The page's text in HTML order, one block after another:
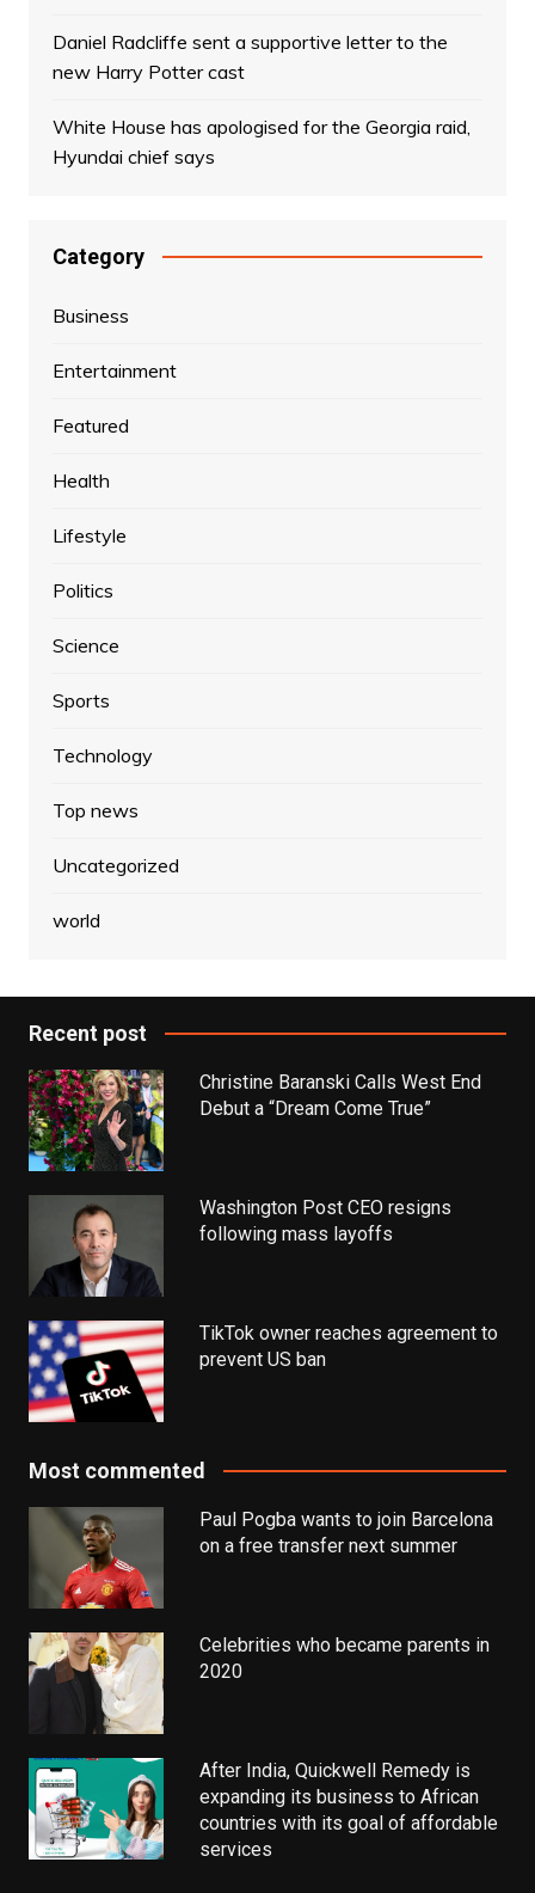
Daniel Radcliffe sent a supportive letter to the
new Harry Potter cast
White House has apologised for the Georgia raid,
Hyundai chief says
Category
Business
Entertainment
Featured
Health
Lifestyle
Politics
Science
Sports
Technology
Top news
Uncategorized
world
Recent post
Christine Baranski Calls West End
Debut a “Dream Come True”
Washington Post CEO resigns
following mass layoffs
TikTok owner reaches agreement to
prevent US ban
Most commented
Paul Pogba wants to join Barcelona
on a free transfer next summer
Celebrities who became parents in
2020
After India, Quickwell Remedy is
expanding its business to African
countries with its goal of affordable
services